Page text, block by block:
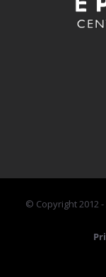
© Copyright 2012 -